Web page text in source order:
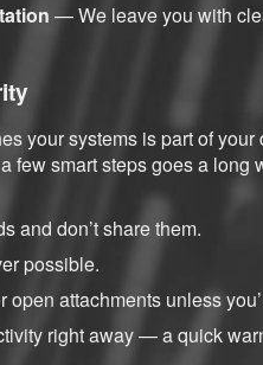
— We leave you with
your systems is part of
few smart steps goes a long
and don’t share them.
possible.
open attachments unless
right away — a quick